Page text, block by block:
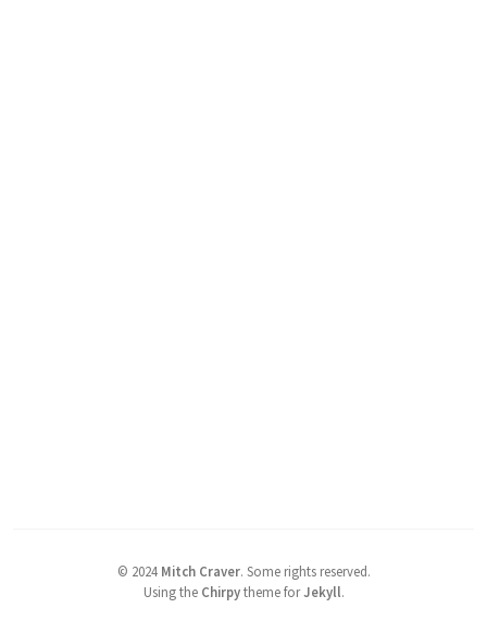
© 2024 Mitch Craver. Some rights reserved.
Using the Chirpytheme forJekyll.